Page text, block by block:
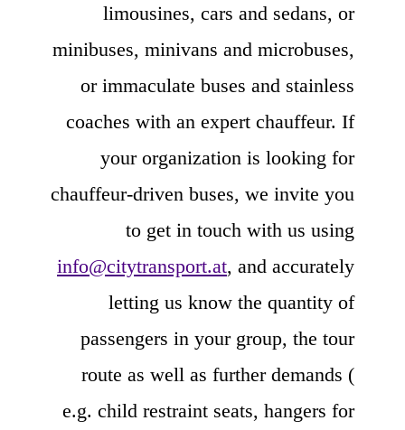
limousines, cars and sedans, or
minibuses, minivans and microbuses,
or immaculate buses and stainless
coaches with an expert chauffeur. If
your organization is looking for
chauffeur-driven buses, we invite you
to get in touch with us using
info@citytransport.at, and accurately
letting us know the quantity of
passengers in your group, the tour
route as well as further demands (
e.g. child restraint seats, hangers for